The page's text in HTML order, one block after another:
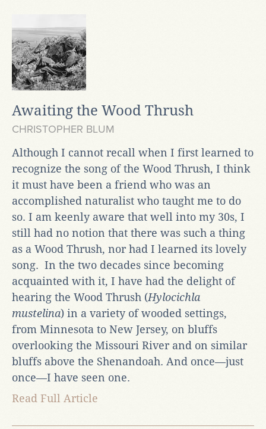
Awaiting the Wood Thrush
CHRISTOPHER BLUM
Although I cannot recall when I first learned to
recognize the song of the Wood Thrush, I think
it must have been a friend who was an
accomplished naturalist who taught me to do
so. I am keenly aware that well into my 30s, I
still had no notion that there was such a thing
as a Wood Thrush, nor had I learned its lovely
song. In the two decades since becoming
acquainted with it, I have had the delight of
hearing the Wood Thrush (Hylocichla
mustelina) in a variety of wooded settings,
from Minnesota to New Jersey, on bluffs
overlooking the Missouri River and on similar
bluffs above the Shenandoah. And once—just
once—I have seen one.
Read Full Article